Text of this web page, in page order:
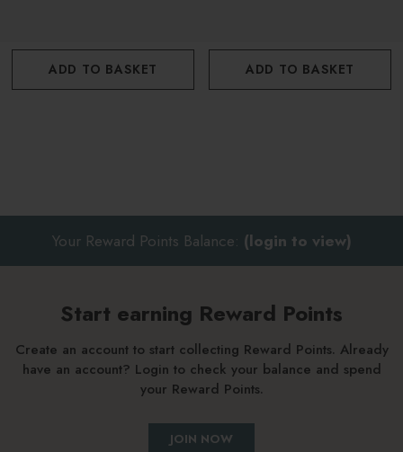
ADD TO BASKET ADD TO BASKET
Your Reward Points Balance: (login to view)
Start earning Reward Points
Create an account to start collecting Reward Points. Already
have an account? Login to check your balance and spend
your Reward Points.
JOIN NOW